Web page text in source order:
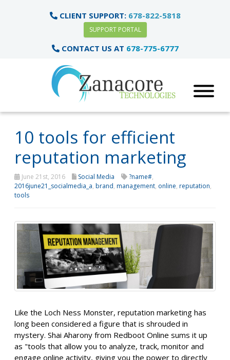
CLIENT SUPPORT: 678-822-5818
SUPPORT PORTAL
CONTACT US AT 678-775-6777
10 tools for efficient
reputation marketing
June 21st, 2016 Social Media ?name#,
2016june21_socialmedia_a, brand, management, online, reputation,
tools
Like the Loch Ness Monster, reputation marketing has
long been considered a figure that is shrouded in
mystery. Shai Aharony from Redboot Online sums it up
as "tools that allow you to analyze, track, monitor and
engage online activity, giving you the power to directly